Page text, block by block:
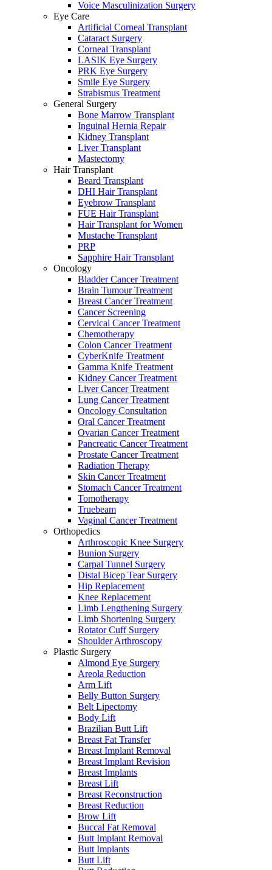
Voice Masculinization Surgery
Eye Care
Artificial Corneal Transplant
Cataract Surgery
Corneal Transplant
LASIK Eye Surgery
PRK Eye Surgery
Smile Eye Surgery
Strabismus Treatment
General Surgery
Bone Marrow Transplant
Inguinal Hernia Repair
Kidney Transplant
Liver Transplant
Mastectomy
Hair Transplant
Beard Transplant
DHI Hair Transplant
Eyebrow Transplant
FUE Hair Transplant
Hair Transplant for Women
Mustache Transplant
PRP
Sapphire Hair Transplant
Oncology
Bladder Cancer Treatment
Brain Tumour Treatment
Breast Cancer Treatment
Cancer Screening
Cervical Cancer Treatment
Chemotherapy
Colon Cancer Treatment
CyberKnife Treatment
Gamma Knife Treatment
Kidney Cancer Treatment
Liver Cancer Treatment
Lung Cancer Treatment
Oncology Consultation
Oral Cancer Treatment
Ovarian Cancer Treatment
Pancreatic Cancer Treatment
Prostate Cancer Treatment
Radiation Therapy
Skin Cancer Treatment
Stomach Cancer Treatment
Tomotherapy
Truebeam
Vaginal Cancer Treatment
Orthopedics
Arthroscopic Knee Surgery
Bunion Surgery
Carpal Tunnel Surgery
Distal Bicep Tear Surgery
Hip Replacement
Knee Replacement
Limb Lengthening Surgery
Limb Shortening Surgery
Rotator Cuff Surgery
Shoulder Arthroscopy
Plastic Surgery
Almond Eye Surgery
Areola Reduction
Arm Lift
Belly Button Surgery
Belt Lipectomy
Body Lift
Brazilian Butt Lift
Breast Fat Transfer
Breast Implant Removal
Breast Implant Revision
Breast Implants
Breast Lift
Breast Reconstruction
Breast Reduction
Brow Lift
Buccal Fat Removal
Butt Implant Removal
Butt Implants
Butt Lift